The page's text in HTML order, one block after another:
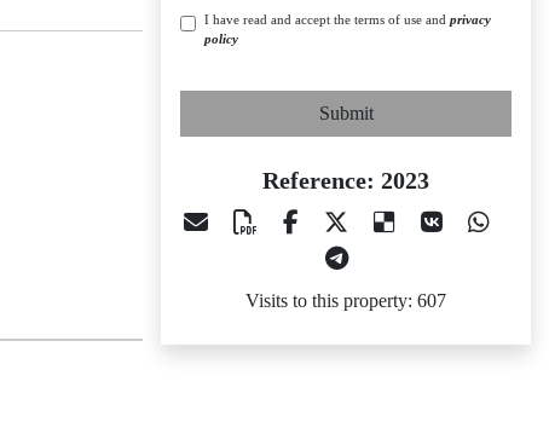
I have read and accept the terms of use and privacy
policy
Submit
Reference: 2023
Visits to this property: 607